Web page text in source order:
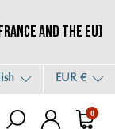
and the EU)
EUR €
0